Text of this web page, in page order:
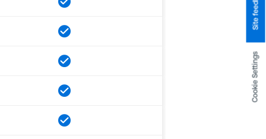
Cookie Settings